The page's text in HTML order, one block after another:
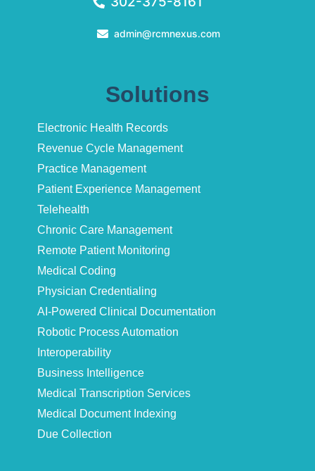
admin@rcmnexus.com
Solutions
Electronic Health Records
Revenue Cycle Management
Practice Management
Patient Experience Management
Telehealth
Chronic Care Management
Remote Patient Monitoring
Medical Coding
Physician Credentialing
AI-Powered Clinical Documentation
Robotic Process Automation
Interoperability
Business Intelligence
Medical Transcription Services
Medical Document Indexing
Due Collection